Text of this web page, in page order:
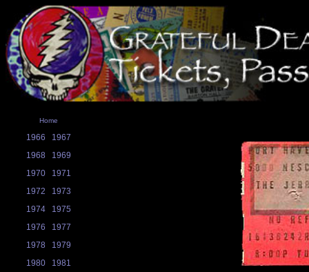
Home
1966
1967
1968
1969
1970
1971
1972
1973
1974
1975
1976
1977
1978
1979
1980
1981